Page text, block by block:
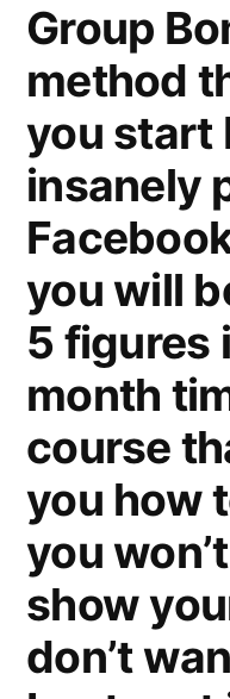
Group
method
you start
insanely
you will
5 figures
month
course
you how
you
show
don’t